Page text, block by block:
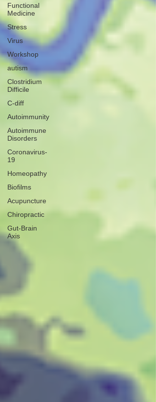
Functional
Medicine
Stress
Virus
Workshop
autism
Clostridium
Difficile
C-diff
Autoimmunity
Autoimmune
Disorders
Coronavirus-
19
Homeopathy
Biofilms
Acupuncture
Chiropractic
Gut-Brain
Axis